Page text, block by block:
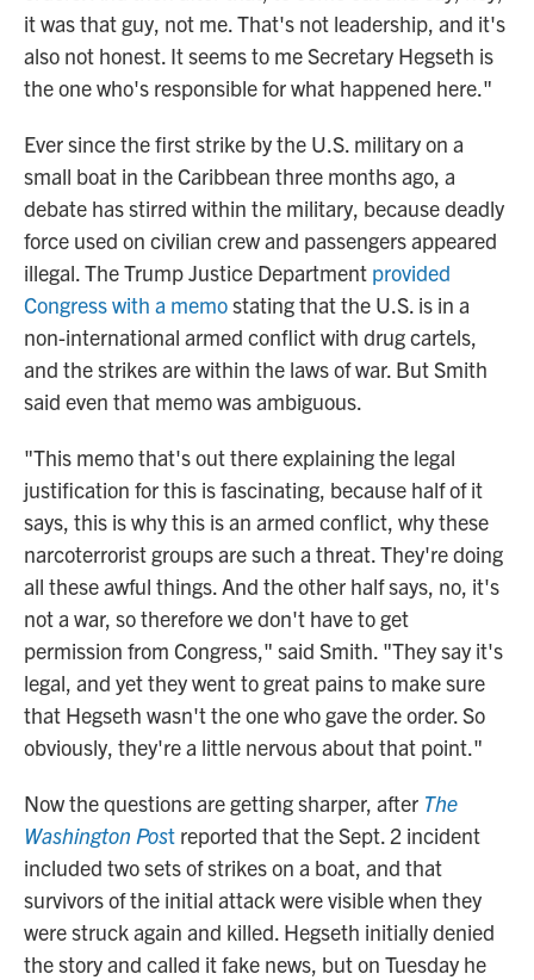
it was that guy, not me. That's not leadership, and it's
also not honest. It seems to me Secretary Hegseth is
the one who's responsible for what happened here."
Ever since the first strike by the U.S. military on a
small boat in the Caribbean three months ago, a
debate has stirred within the military, because deadly
force used on civilian crew and passengers appeared
illegal. The Trump Justice Department provided
Congress with a memostating that the U.S. is in a
non-international armed conflict with drug cartels,
and the strikes are within the laws of war. But Smith
said even that memo was ambiguous.
"This memo that's out there explaining the legal
justification for this is fascinating, because half of it
says, this is why this is an armed conflict, why these
narcoterrorist groups are such a threat. They're doing
all these awful things. And the other half says, no, it's
not a war, so therefore we don't have to get
permission from Congress," said Smith. "They say it's
legal, and yet they went to great pains to make sure
that Hegseth wasn't the one who gave the order. So
obviously, they're a little nervous about that point."
Now the questions are getting sharper, after The
Washington Post reported that the Sept. 2 incident
included two sets of strikes on a boat, and that
survivors of the initial attack were visible when they
were struck again and killed. Hegseth initially denied
the story and called it fake news, but on Tuesday he